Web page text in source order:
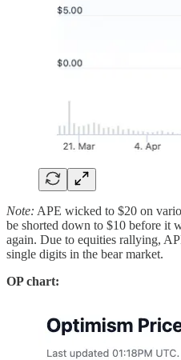
Note: APE wicked to $20 on
be shorted down to $10 before it
again. Due to equities rallying,
single digits in the bear market.
OP chart: